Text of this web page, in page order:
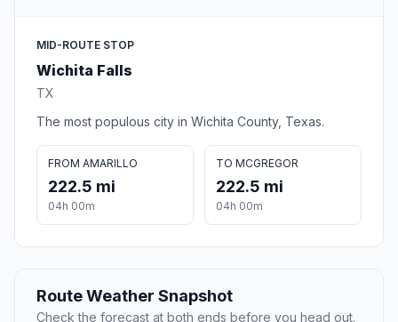
MID-ROUTE STOP
Wichita Falls
TX
The most populous city in Wichita County, Texas.
FROM AMARILLO
222.5 mi
04h 00m
TO MCGREGOR
222.5 mi
04h 00m
Route Weather Snapshot
Check the forecast at both ends before you head out.